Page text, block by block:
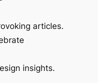
articles.
insights.